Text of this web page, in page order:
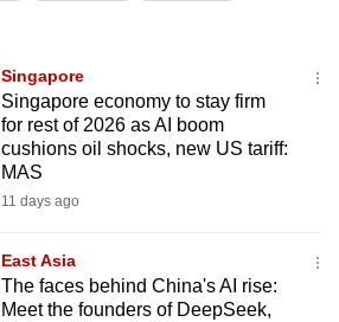
Singapore
Singapore economy to stay firm
for rest of 2026 as AI boom
cushions oil shocks, new US tariff:
MAS
11 days ago
East Asia
The faces behind China's AI rise:
Meet the founders of DeepSeek,